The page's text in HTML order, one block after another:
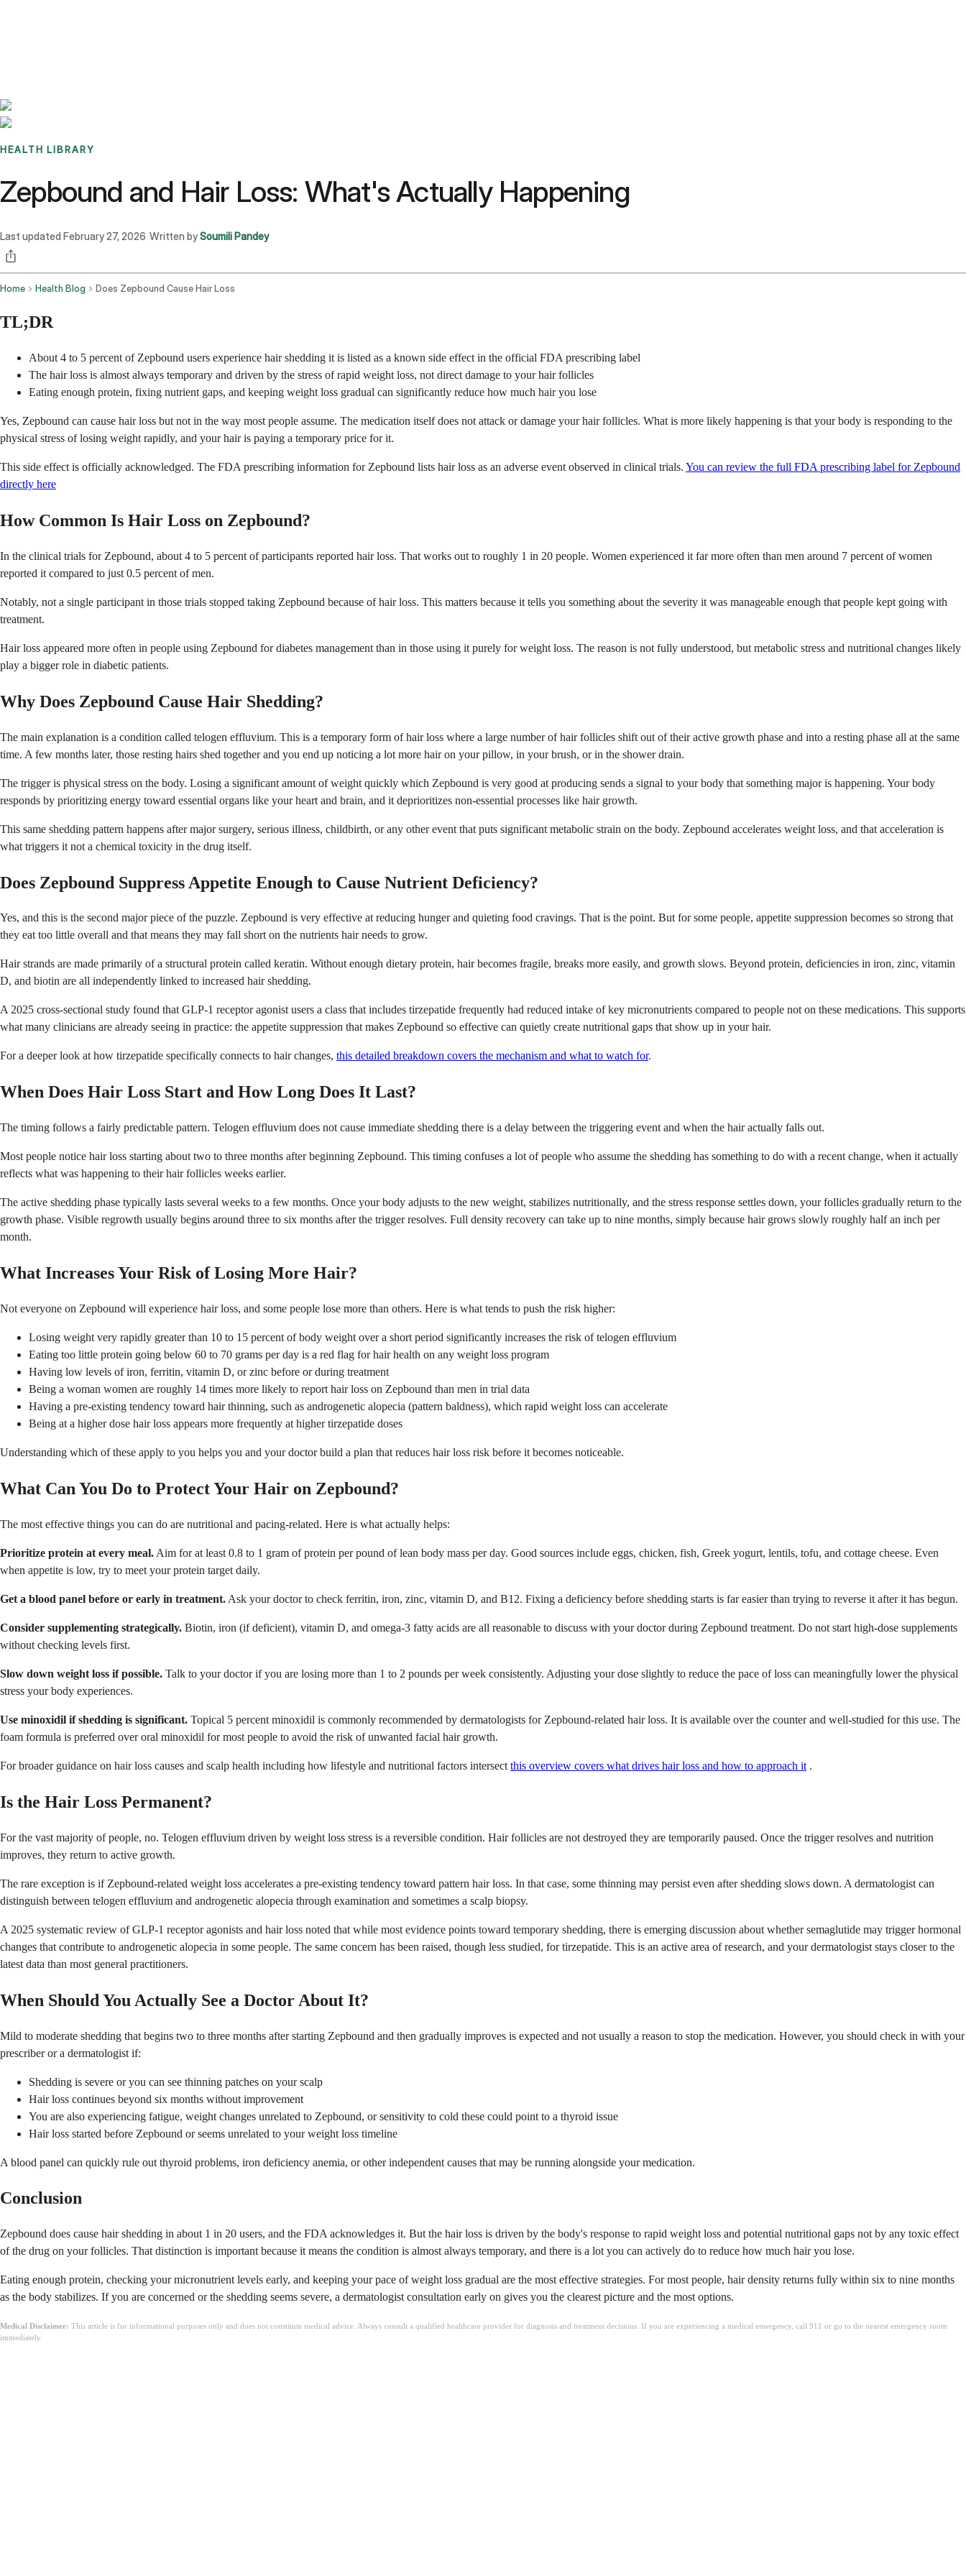
HEALTH LIBRARY
Zepbound and Hair Loss: What's Actually Happening
Last updated February 27, 2026 ·Written bySoumili Pandey
Home Health Blog Does Zepbound Cause Hair Loss
TL;DR
About 4 to 5 percent of Zepbound users experience hair shedding it is listed as a known side effect in the official FDA prescribing label
The hair loss is almost always temporary and driven by the stress of rapid weight loss, not direct damage to your hair follicles
Eating enough protein, fixing nutrient gaps, and keeping weight loss gradual can significantly reduce how much hair you lose
Yes, Zepbound can cause hair loss but not in the way most people assume. The medication itself does not attack or damage your hair follicles. What is more likely happening is that your body is responding to the
physical stress of losing weight rapidly, and your hair is paying a temporary price for it.
This side effect is officially acknowledged. The FDA prescribing information for Zepbound lists hair loss as an adverse event observed in clinical trials. You can review the full FDA prescribing label for Zepbound
directly here
How Common Is Hair Loss on Zepbound?
In the clinical trials for Zepbound, about 4 to 5 percent of participants reported hair loss. That works out to roughly 1 in 20 people. Women experienced it far more often than men around 7 percent of women
reported it compared to just 0.5 percent of men.
Notably, not a single participant in those trials stopped taking Zepbound because of hair loss. This matters because it tells you something about the severity it was manageable enough that people kept going with
treatment.
Hair loss appeared more often in people using Zepbound for diabetes management than in those using it purely for weight loss. The reason is not fully understood, but metabolic stress and nutritional changes likely
play a bigger role in diabetic patients.
Why Does Zepbound Cause Hair Shedding?
The main explanation is a condition called telogen effluvium. This is a temporary form of hair loss where a large number of hair follicles shift out of their active growth phase and into a resting phase all at the same
time. A few months later, those resting hairs shed together and you end up noticing a lot more hair on your pillow, in your brush, or in the shower drain.
The trigger is physical stress on the body. Losing a significant amount of weight quickly which Zepbound is very good at producing sends a signal to your body that something major is happening. Your body
responds by prioritizing energy toward essential organs like your heart and brain, and it deprioritizes non-essential processes like hair growth.
This same shedding pattern happens after major surgery, serious illness, childbirth, or any other event that puts significant metabolic strain on the body. Zepbound accelerates weight loss, and that acceleration is
what triggers it not a chemical toxicity in the drug itself.
Does Zepbound Suppress Appetite Enough to Cause Nutrient Deficiency?
Yes, and this is the second major piece of the puzzle. Zepbound is very effective at reducing hunger and quieting food cravings. That is the point. But for some people, appetite suppression becomes so strong that
they eat too little overall and that means they may fall short on the nutrients hair needs to grow.
Hair strands are made primarily of a structural protein called keratin. Without enough dietary protein, hair becomes fragile, breaks more easily, and growth slows. Beyond protein, deficiencies in iron, zinc, vitamin
D, and biotin are all independently linked to increased hair shedding.
A 2025 cross-sectional study found that GLP-1 receptor agonist users a class that includes tirzepatide frequently had reduced intake of key micronutrients compared to people not on these medications. This supports
what many clinicians are already seeing in practice: the appetite suppression that makes Zepbound so effective can quietly create nutritional gaps that show up in your hair.
For a deeper look at how tirzepatide specifically connects to hair changes, this detailed breakdown covers the mechanism and what to watch for.
When Does Hair Loss Start and How Long Does It Last?
The timing follows a fairly predictable pattern. Telogen effluvium does not cause immediate shedding there is a delay between the triggering event and when the hair actually falls out.
Most people notice hair loss starting about two to three months after beginning Zepbound. This timing confuses a lot of people who assume the shedding has something to do with a recent change, when it actually
reflects what was happening to their hair follicles weeks earlier.
The active shedding phase typically lasts several weeks to a few months. Once your body adjusts to the new weight, stabilizes nutritionally, and the stress response settles down, your follicles gradually return to the
growth phase. Visible regrowth usually begins around three to six months after the trigger resolves. Full density recovery can take up to nine months, simply because hair grows slowly roughly half an inch per
month.
What Increases Your Risk of Losing More Hair?
Not everyone on Zepbound will experience hair loss, and some people lose more than others. Here is what tends to push the risk higher:
Losing weight very rapidly greater than 10 to 15 percent of body weight over a short period significantly increases the risk of telogen effluvium
Eating too little protein going below 60 to 70 grams per day is a red flag for hair health on any weight loss program
Having low levels of iron, ferritin, vitamin D, or zinc before or during treatment
Being a woman women are roughly 14 times more likely to report hair loss on Zepbound than men in trial data
Having a pre-existing tendency toward hair thinning, such as androgenetic alopecia (pattern baldness), which rapid weight loss can accelerate
Being at a higher dose hair loss appears more frequently at higher tirzepatide doses
Understanding which of these apply to you helps you and your doctor build a plan that reduces hair loss risk before it becomes noticeable.
What Can You Do to Protect Your Hair on Zepbound?
The most effective things you can do are nutritional and pacing-related. Here is what actually helps:
Prioritize protein at every meal. Aim for at least 0.8 to 1 gram of protein per pound of lean body mass per day. Good sources include eggs, chicken, fish, Greek yogurt, lentils, tofu, and cottage cheese. Even
when appetite is low, try to meet your protein target daily.
Get a blood panel before or early in treatment. Ask your doctor to check ferritin, iron, zinc, vitamin D, and B12. Fixing a deficiency before shedding starts is far easier than trying to reverse it after it has begun.
Consider supplementing strategically. Biotin, iron (if deficient), vitamin D, and omega-3 fatty acids are all reasonable to discuss with your doctor during Zepbound treatment. Do not start high-dose supplements
without checking levels first.
Slow down weight loss if possible. Talk to your doctor if you are losing more than 1 to 2 pounds per week consistently. Adjusting your dose slightly to reduce the pace of loss can meaningfully lower the physical
stress your body experiences.
Use minoxidil if shedding is significant. Topical 5 percent minoxidil is commonly recommended by dermatologists for Zepbound-related hair loss. It is available over the counter and well-studied for this use. The
foam formula is preferred over oral minoxidil for most people to avoid the risk of unwanted facial hair growth.
For broader guidance on hair loss causes and scalp health including how lifestyle and nutritional factors intersect this overview covers what drives hair loss and how to approach it .
Is the Hair Loss Permanent?
For the vast majority of people, no. Telogen effluvium driven by weight loss stress is a reversible condition. Hair follicles are not destroyed they are temporarily paused. Once the trigger resolves and nutrition
improves, they return to active growth.
The rare exception is if Zepbound-related weight loss accelerates a pre-existing tendency toward pattern hair loss. In that case, some thinning may persist even after shedding slows down. A dermatologist can
distinguish between telogen effluvium and androgenetic alopecia through examination and sometimes a scalp biopsy.
A 2025 systematic review of GLP-1 receptor agonists and hair loss noted that while most evidence points toward temporary shedding, there is emerging discussion about whether semaglutide may trigger hormonal
changes that contribute to androgenetic alopecia in some people. The same concern has been raised, though less studied, for tirzepatide. This is an active area of research, and your dermatologist stays closer to the
latest data than most general practitioners.
When Should You Actually See a Doctor About It?
Mild to moderate shedding that begins two to three months after starting Zepbound and then gradually improves is expected and not usually a reason to stop the medication. However, you should check in with your
prescriber or a dermatologist if:
Shedding is severe or you can see thinning patches on your scalp
Hair loss continues beyond six months without improvement
You are also experiencing fatigue, weight changes unrelated to Zepbound, or sensitivity to cold these could point to a thyroid issue
Hair loss started before Zepbound or seems unrelated to your weight loss timeline
A blood panel can quickly rule out thyroid problems, iron deficiency anemia, or other independent causes that may be running alongside your medication.
Conclusion
Zepbound does cause hair shedding in about 1 in 20 users, and the FDA acknowledges it. But the hair loss is driven by the body's response to rapid weight loss and potential nutritional gaps not by any toxic effect
of the drug on your follicles. That distinction is important because it means the condition is almost always temporary, and there is a lot you can actively do to reduce how much hair you lose.
Eating enough protein, checking your micronutrient levels early, and keeping your pace of weight loss gradual are the most effective strategies. For most people, hair density returns fully within six to nine months
as the body stabilizes. If you are concerned or the shedding seems severe, a dermatologist consultation early on gives you the clearest picture and the most options.
Medical Disclaimer: This article is for informational purposes only and does not constitute medical advice. Always consult a qualified healthcare provider for diagnosis and treatment decisions. If you are experiencing a medical emergency, call 911 or go to the nearest emergency room
immediately.